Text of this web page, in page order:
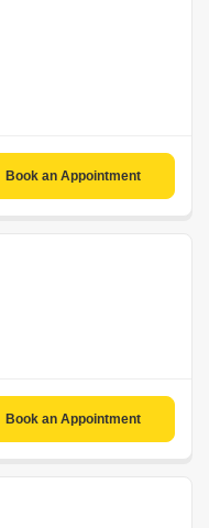
Book an Appointment
Book an Appointment